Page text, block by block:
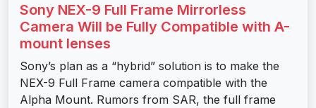
Sony NEX-9 Full Frame Mirrorless
Camera Will be Fully Compatible with A-
mount lenses
Sony’s plan as a “hybrid” solution is to make the
NEX-9 Full Frame camera compatible with the
Alpha Mount. Rumors from SAR, the full frame